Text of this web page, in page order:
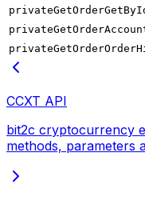
CCXT API
bit2c cryptocurrency
methods, parameters